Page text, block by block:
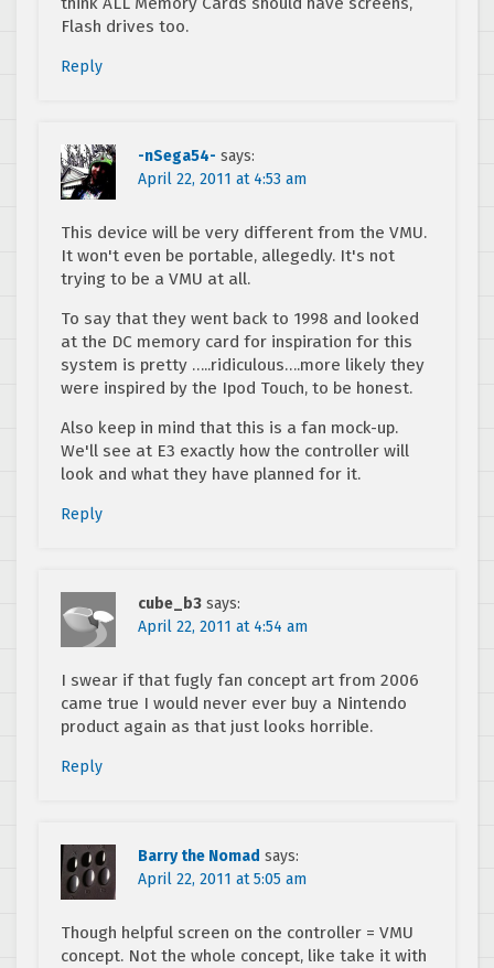
Flash drives too.
Reply
-nSega54- says:
April 22, 2011 at 4:53 am
This device will be very different from the VMU.
It won't even be portable, allegedly. It's not
trying to be a VMU at all.
To say that they went back to 1998 and looked
at the DC memory card for inspiration for this
system is pretty …..ridiculous….more likely they
were inspired by the Ipod Touch, to be honest.
Also keep in mind that this is a fan mock-up.
We'll see at E3 exactly how the controller will
look and what they have planned for it.
Reply
cube_b3 says:
April 22, 2011 at 4:54 am
I swear if that fugly fan concept art from 2006
came true I would never ever buy a Nintendo
product again as that just looks horrible.
Reply
Barry the Nomad says:
April 22, 2011 at 5:05 am
Though helpful screen on the controller = VMU
concept. Not the whole concept, like take it with